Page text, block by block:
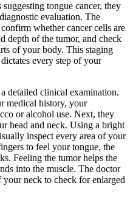
tongue cancer, they
evaluation. The
whether cancer cells are
depth of the tumor, and check
of your body. This staging
every step of your
detailed clinical examination.
medical history, your
or alcohol use. Next, they
head and neck. Using a bright
inspect every area of your
to feel your tongue, the
Feeling the tumor helps the
into the muscle. The doctor
neck to check for enlarged